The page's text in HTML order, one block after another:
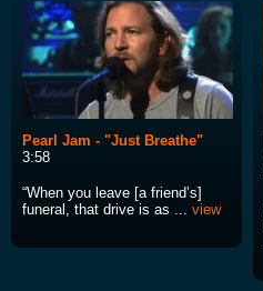
Pearl Jam - "Just Breathe"
3:58
“When you leave [a friend’s]
funeral, that drive is as ... view